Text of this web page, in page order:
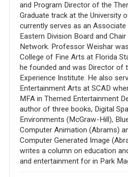
and Program Director of the
Graduate track at the University
currently serves as an
Eastern Division Board and
Network. Professor Weishar
College of Fine Arts at Florida
he founded and was Director of
Experience Institute. He also
Entertainment Arts at SCAD
MFA in Themed Entertainment
author of three books, Digital
Environments (McGraw-Hill),
Computer Animation (Abrams)
Computer Generated Image
writes a column on education
and entertainment for in Park